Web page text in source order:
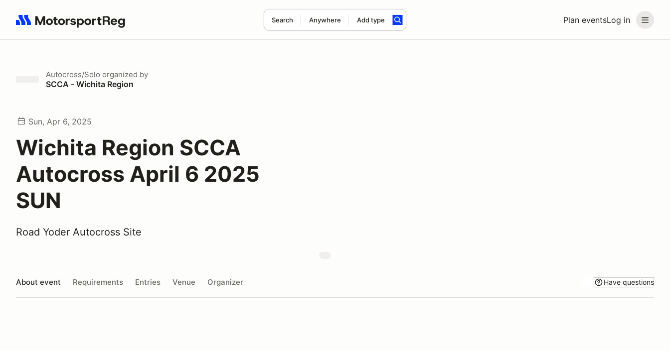
Plan eventsLog in
Search Anywhere Add type
Search results: No search term
Autocross/Solo organized by
SCCA - Wichita Region
Sun, Apr 6, 2025
Wichita Region SCCA
Autocross April 6 2025
SUN
Road Yoder Autocross Site
About event Requirements Entries Venue Organizer Have questions